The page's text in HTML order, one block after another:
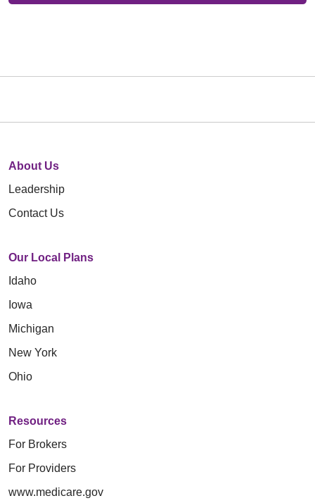
About Us
Leadership
Contact Us
Our Local Plans
Idaho
Iowa
Michigan
New York
Ohio
Resources
For Brokers
For Providers
www.medicare.gov